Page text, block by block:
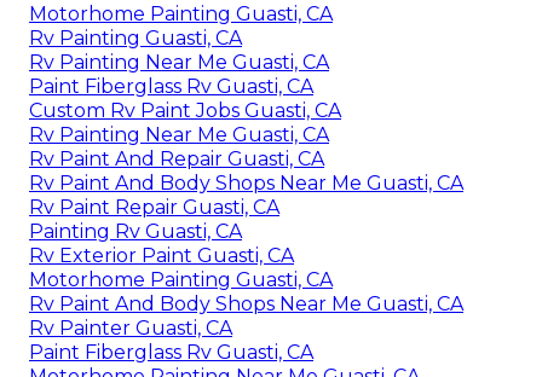
Motorhome Painting Guasti, CA
Rv Painting Guasti, CA
Rv Painting Near Me Guasti, CA
Paint Fiberglass Rv Guasti, CA
Custom Rv Paint Jobs Guasti, CA
Rv Painting Near Me Guasti, CA
Rv Paint And Repair Guasti, CA
Rv Paint And Body Shops Near Me Guasti, CA
Rv Paint Repair Guasti, CA
Painting Rv Guasti, CA
Rv Exterior Paint Guasti, CA
Motorhome Painting Guasti, CA
Rv Paint And Body Shops Near Me Guasti, CA
Rv Painter Guasti, CA
Paint Fiberglass Rv Guasti, CA